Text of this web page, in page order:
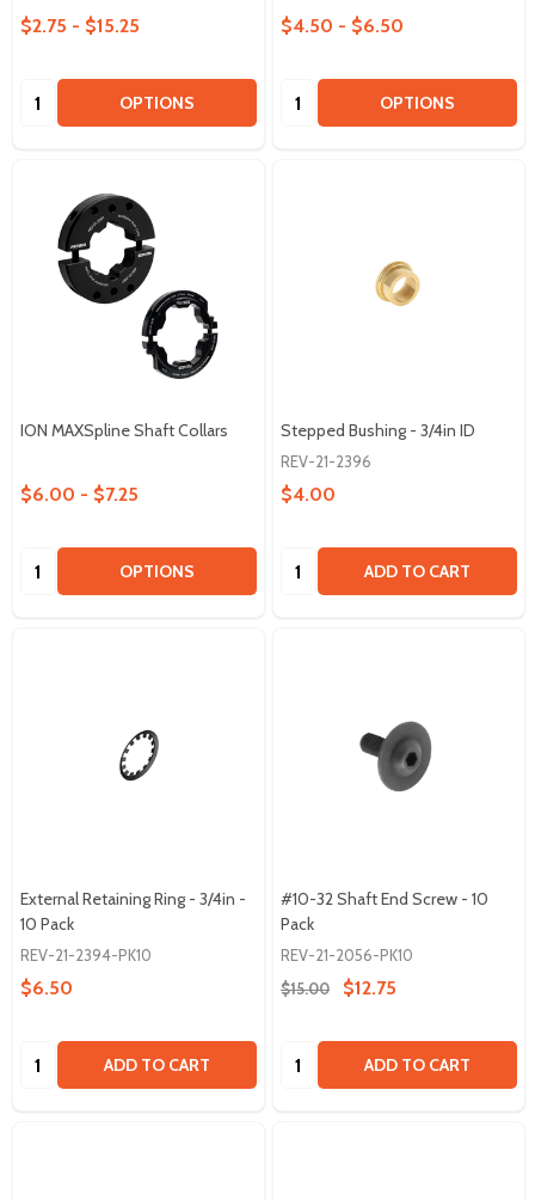
$2.75 - $15.25
Quantity: OPTIONS
$4.50 - $6.50
Quantity: OPTIONS
ION MAXSpline Shaft Collars
$6.00 - $7.25
Quantity: OPTIONS
Stepped Bushing - 3/4in ID
REV-21-2396
$4.00
Quantity: ADD TO CART
External Retaining Ring - 3/4in -
10 Pack
REV-21-2394-PK10
$6.50
Quantity: ADD TO CART
#10-32 Shaft End Screw - 10
Pack
REV-21-2056-PK10
$15.00
$12.75
Quantity: ADD TO CART